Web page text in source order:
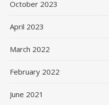
October 2023
April 2023
March 2022
February 2022
June 2021